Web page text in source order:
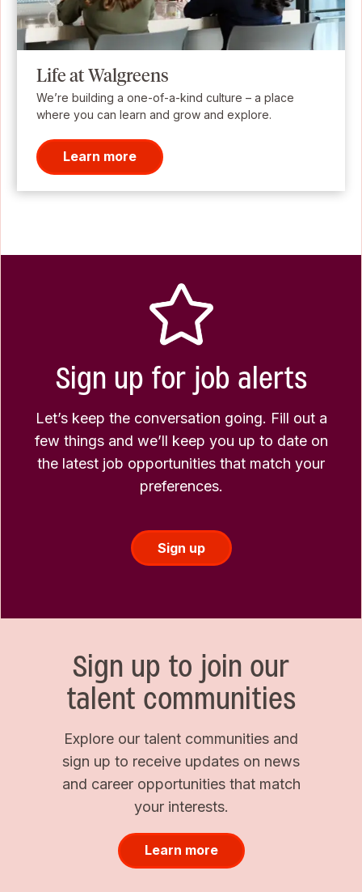
Life at Walgreens
We’re building a one-of-a-kind culture – a place
where you can learn and grow and explore.
Learn more
Sign up for job alerts
Let’s keep the conversation going. Fill out a
few things and we’ll keep you up to date on
the latest job opportunities that match your
preferences.
Sign up
Sign up to join our
talent communities
Explore our talent communities and
sign up to receive updates on news
and career opportunities that match
your interests.
Learn more